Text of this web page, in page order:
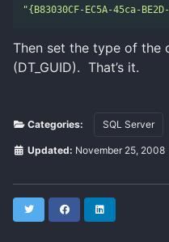
"{B83030CF-EC5A-45ca-
Then set the type of the
(DT_GUID). That’s it.
Categories: SQL Server
Updated: November 25, 2008
Twitter Facebook